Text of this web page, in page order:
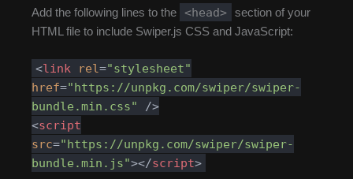
Add the following lines to the <head>
section of your
HTML file to include Swiper.js CSS and JavaScript:
<link rel="stylesheet"
href="https://unpkg.com/swiper/swiper-
bundle.min.css"
/>
<script
src="https://unpkg.com/swiper/swiper-
bundle.min.js"></script>